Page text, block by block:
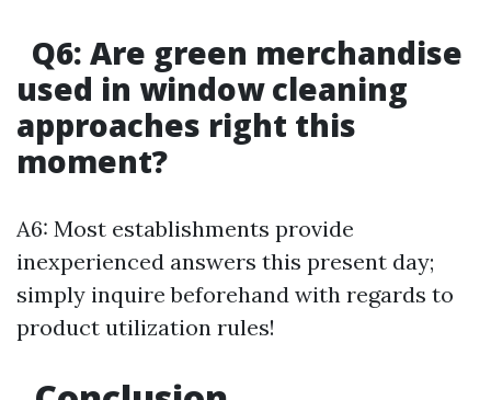
Q6: Are green merchandise
used in window cleaning
approaches right this
moment?
A6: Most establishments provide
inexperienced answers this present day;
simply inquire beforehand with regards to
product utilization rules!